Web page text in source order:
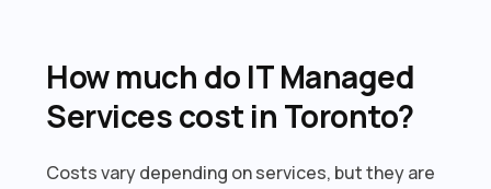
How much do IT Managed
Services cost in Toronto?
Costs vary depending on services, but they are